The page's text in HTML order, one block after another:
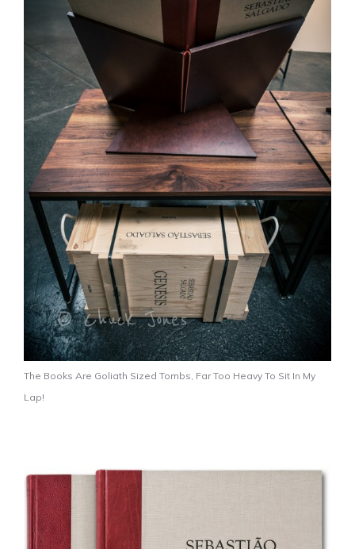
The Books Are Goliath Sized Tombs, Far Too Heavy To Sit In My
Lap!